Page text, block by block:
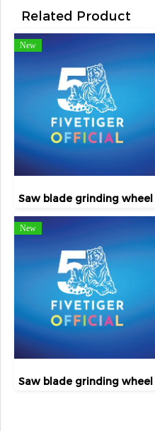
Related Product
New
Saw blade grinding wheel
New
Saw blade grinding wheel